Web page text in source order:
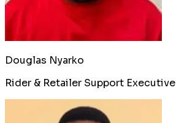
Douglas Nyarko
Rider & Retailer Support Executive